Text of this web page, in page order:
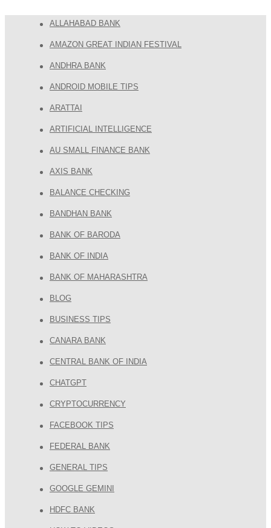
ALLAHABAD BANK
AMAZON GREAT INDIAN FESTIVAL
ANDHRA BANK
ANDROID MOBILE TIPS
ARATTAI
ARTIFICIAL INTELLIGENCE
AU SMALL FINANCE BANK
AXIS BANK
BALANCE CHECKING
BANDHAN BANK
BANK OF BARODA
BANK OF INDIA
BANK OF MAHARASHTRA
BLOG
BUSINESS TIPS
CANARA BANK
CENTRAL BANK OF INDIA
CHATGPT
CRYPTOCURRENCY
FACEBOOK TIPS
FEDERAL BANK
GENERAL TIPS
GOOGLE GEMINI
HDFC BANK